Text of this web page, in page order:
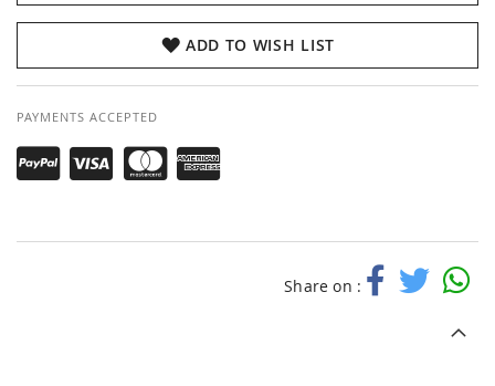
ADD TO WISH LIST
PAYMENTS ACCEPTED
Share on :